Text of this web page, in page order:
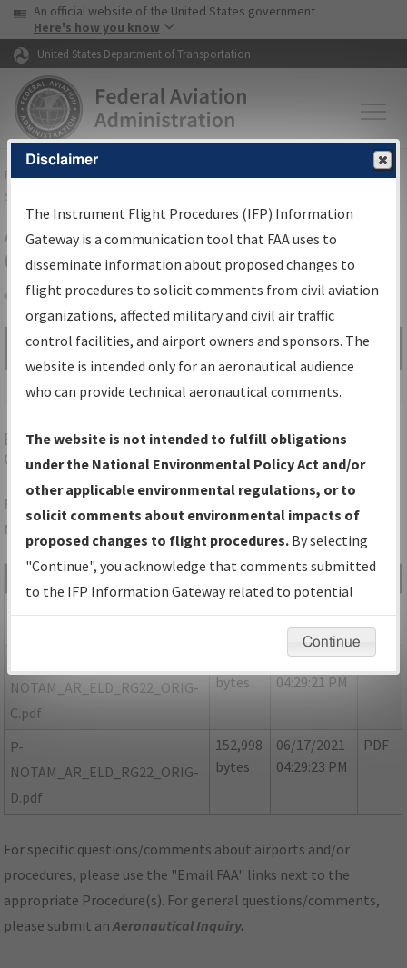
Skip to page content Skip to main content
USA Banner
An official website of the United States government
Here's how you know
United States Department of Transportation
FAAHome▸Air Traffic▸Flight Information▸Aeronautical Information
Services
Airport Procedures Information
Gateway
Share
Search by:
Go
Advanced Search
ELDEL DORADO/SOUTH ARKANSAS RGNL AT
GOODWIN FLD
Folder Name: 6887D07256E04A4F846C9A7350224AEF-ELD-
NDBR
AR_ELD_RG22_ORIG-B.pdf
04:29:20 PM
NOTAM_AR_ELD_RG22_ORIG-
C.pdf
bytes
06/17/2021
04:29:21 PM
PDF
P-
NOTAM_AR_ELD_RG22_ORIG-
D.pdf
152,998
bytes
06/17/2021
04:29:23 PM
PDF
For specific questions/comments about airports and/or
procedures, please use the "Email FAA" links next to the
appropriate Procedure(s). For general questions/comments,
please submit anAeronautical Inquiry.
Disclaimer
The Instrument Flight Procedures (IFP) Information
Gateway is a communication tool that FAA uses to
disseminate information about proposed changes to
flight procedures to solicit comments from civil aviation
organizations, affected military and civil air traffic
control facilities, and airport owners and sponsors. The
website is intended only for an aeronautical audience
who can provide technical aeronautical comments.
The website is not intended to fulfill obligations
under the National Environmental Policy Act and/or
other applicable environmental regulations, or to
solicit comments about environmental impacts of
proposed changes to flight procedures. By selecting
"Continue", you acknowledge that comments submitted
to the IFP Information Gateway related to potential
environmental impacts will not be considered.
Continue